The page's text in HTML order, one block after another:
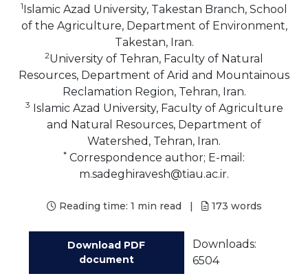
1Islamic Azad University, Takestan Branch, School
of the Agriculture, Department of Environment,
Takestan, Iran.
2University of Tehran, Faculty of Natural
Resources, Department of Arid and Mountainous
Reclamation Region, Tehran, Iran.
3 Islamic Azad University, Faculty of Agriculture
and Natural Resources, Department of
Watershed, Tehran, Iran.
* Correspondence author; E-mail:
m.sadeghiravesh@tiau.ac.ir.
Reading time: 1 min read | 173 words
Download PDF
document
Downloads:
6504